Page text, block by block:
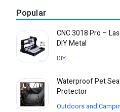
Popular
CNC 3018 Pro –
DIY Metal
DIY
Waterproof Pet
Protector
Outdoors and